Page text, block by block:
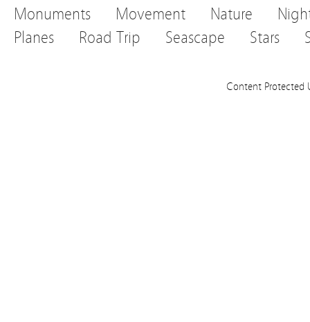
Monuments
Movement Nature
Planes
Road Trip Seascape Stars
Content Protected